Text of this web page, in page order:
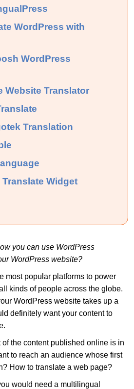
WordPress with
WordPress
Website Translator
Translation
Translate Widget
you can use WordPress
WordPress website?
most popular platforms to power
kinds of people across the globe.
WordPress website takes up a
definitely want your content to
the content published online is in
to reach an audience whose first
How to translate a web page?
would need a multilingual